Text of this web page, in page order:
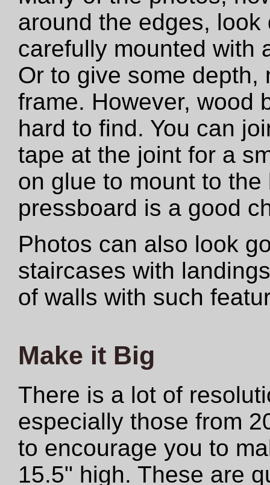
around the edges,
carefully mounted with
Or to give some depth,
frame. However, wood
hard to find. You can
tape at the joint for a
on glue to mount to
pressboard is a good
Photos can also look
staircases with
of walls with such
Make it Big
There is a lot of
especially those from
to encourage you to
15.5" high. These are